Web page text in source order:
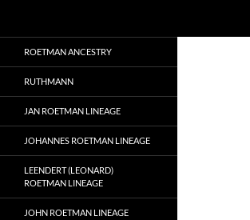
ROETMAN ANCESTRY
RUTHMANN
JAN ROETMAN LINEAGE
JOHANNES ROETMAN LINEAGE
LEENDERT (LEONARD)
ROETMAN LINEAGE
JOHN ROETMAN LINEAGE